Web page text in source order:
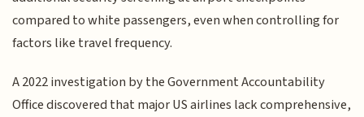
compared to white passengers, even when controlling for
factors like travel frequency.
A 2022 investigation by the Government Accountability
Office discovered that major US airlines lack comprehensive,